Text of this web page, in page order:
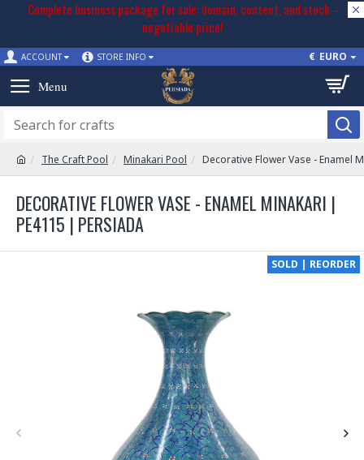
Complete business package for sale: domain, content, and stock –
negotiable price!
ACCOUNT STORE INFO € EURO
The Craft Pool Minakari Pool Decorative Flower Vase - Enamel
DECORATIVE FLOWER VASE - ENAMEL MINAKARI |
PE4115 | PERSIADA
SOLD | REORDER